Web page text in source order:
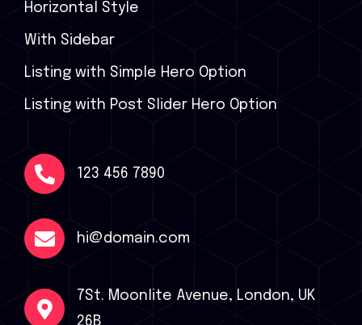
Horizontal Style
With Sidebar
Listing with Simple Hero Option
Listing with Post Slider Hero Option
123 456 7890
hi@domain.com
7St. Moonlite Avenue, London, UK
26B